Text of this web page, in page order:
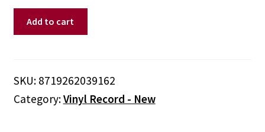
Vinyl,
Black,
Add to cart
SKU: 8719262039162
Category:Vinyl Record - New